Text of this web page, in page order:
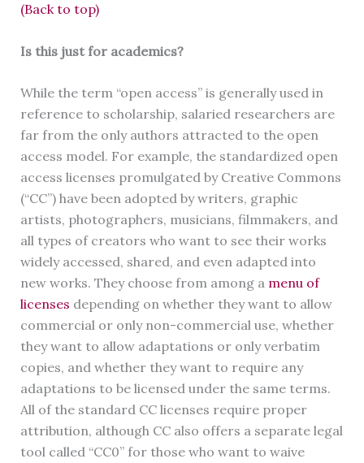
(Back to top)
Is this just for academics?
While the term “open access” is generally used in
reference to scholarship, salaried researchers are
far from the only authors attracted to the open
access model. For example, the standardized open
access licenses promulgated by Creative Commons
(“CC”) have been adopted by writers, graphic
artists, photographers, musicians, filmmakers, and
all types of creators who want to see their works
widely accessed, shared, and even adapted into
new works. They choose from among a menu of
licenses depending on whether they want to allow
commercial or only non-commercial use, whether
they want to allow adaptations or only verbatim
copies, and whether they want to require any
adaptations to be licensed under the same terms.
All of the standard CC licenses require proper
attribution, although CC also offers a separate legal
tool called “CC0” for those who want to waive